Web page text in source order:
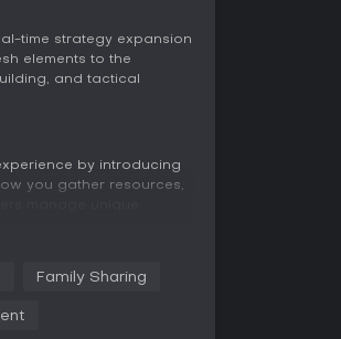
time strategy expansion
elements to the
and tactical
by introducing
you gather resources,
through environmental
rewards,
Family Sharing